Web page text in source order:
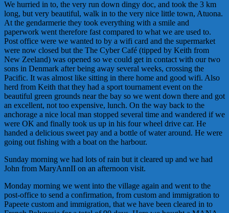
We hurried in to, the very run down dingy doc, and took the 3 km
long, but very beautiful, walk in to the very nice little town, Atuona.
At the gendarmerie they took everything with a smile and
paperwork went therefore fast compared to what we are used to.
Post office were we wanted to by a wifi card and the supermarket
were now closed but the The Cyber Café (tipped by Keith from
New Zeeland) was opened so we could get in contact with our two
sons in Denmark after being away several weeks, crossing the
Pacific. It was almost like sitting in there home and good wifi. Also
herd from Keith that they had a sport tournament event on the
beautiful green grounds near the bay so we went down there and got
an excellent, not too expensive, lunch. On the way back to the
anchorage a nice local man stopped several time and wandered if we
were OK and finally took us up in his four wheel drive car. He
handed a delicious sweet pay and a bottle of water around. He were
going out fishing with a boat on the harbour.
Sunday morning we had lots of rain but it cleared up and we had
John from MaryAnnII on an afternoon visit.
Monday morning we went into the village again and went to the
post-office to send a confirmation, from custom and immigration to
Papeete custom and immigration, that we have been cleared in to